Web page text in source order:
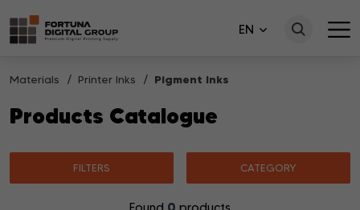
EN
Materials Printer Inks Pigment Inks
Products Catalogue
FILTERS CATEGORY